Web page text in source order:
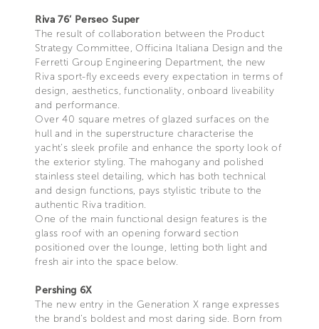
Riva 76’ Perseo Super
The result of collaboration between the Product
Strategy Committee, Officina Italiana Design and the
Ferretti Group Engineering Department, the new
Riva sport-fly exceeds every expectation in terms of
design, aesthetics, functionality, onboard liveability
and performance.
Over 40 square metres of glazed surfaces on the
hull and in the superstructure characterise the
yacht’s sleek profile and enhance the sporty look of
the exterior styling. The mahogany and polished
stainless steel detailing, which has both technical
and design functions, pays stylistic tribute to the
authentic Riva tradition.
One of the main functional design features is the
glass roof with an opening forward section
positioned over the lounge, letting both light and
fresh air into the space below.
Pershing 6X
The new entry in the Generation X range expresses
the brand’s boldest and most daring side. Born from